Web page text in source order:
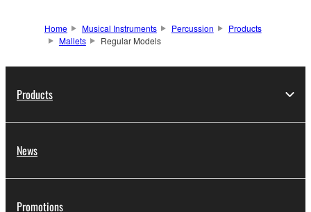
Home Musical Instruments Percussion
Products
Mallets
Regular Models
Products
News
Promotions